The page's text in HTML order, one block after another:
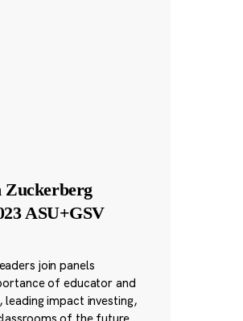
Zuckerberg
ASU+GSV
join panels
of educator and
impact investing,